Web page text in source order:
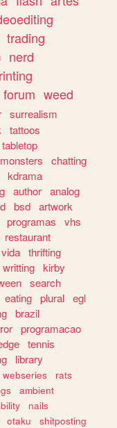
trading
nerd
forum weed
surrealism
tattoos
tabletop
monsters
chatting
kdrama
author analog
bsd artwork
programas
vhs
restaurant
vida thrifting
writting kirby
search
eating plural egl
brazil
programacao
tennis
library
webseries
rats
ambient
nails
otaku
shitposting